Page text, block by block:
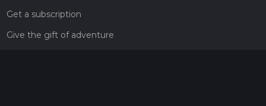
Get a subscription
Give the gift of adventure